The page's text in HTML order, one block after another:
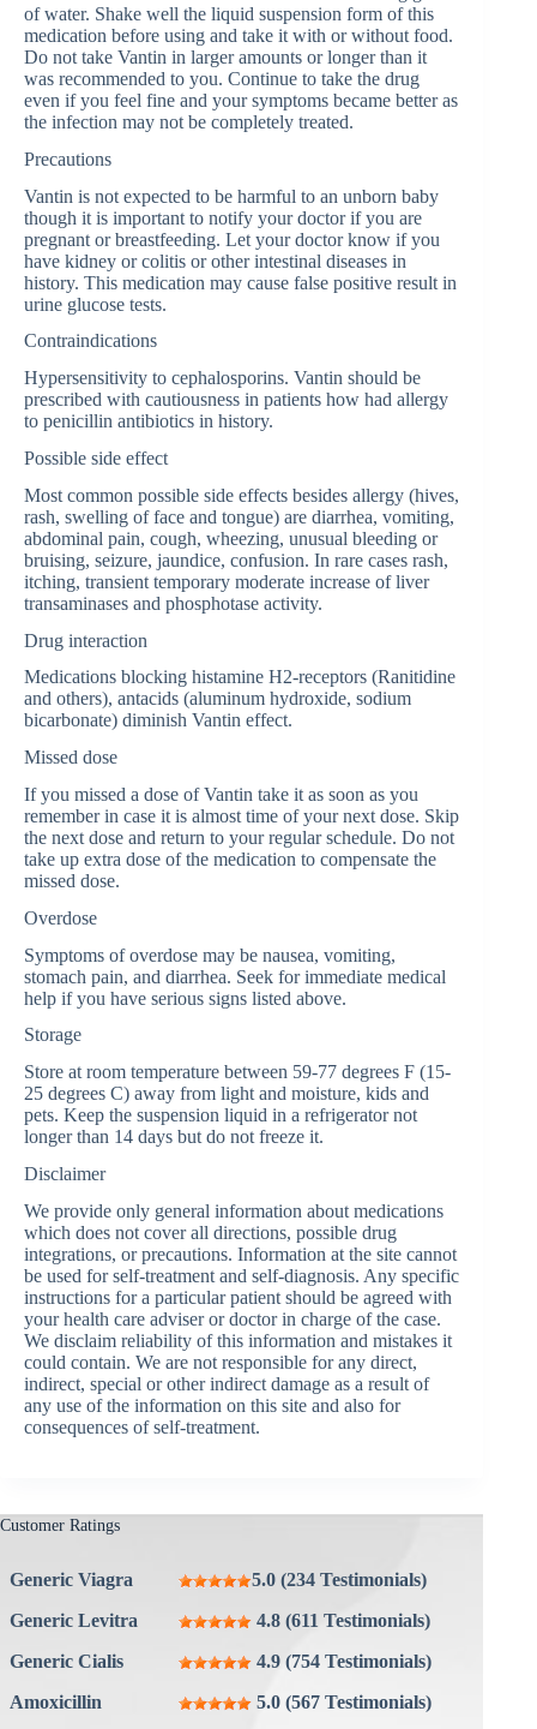
of water. Shake well the liquid suspension form of this
medication before using and take it with or without food.
Do not take Vantin in larger amounts or longer than it
was recommended to you. Continue to take the drug
even if you feel fine and your symptoms became better as
the infection may not be completely treated.
Precautions
Vantin is not expected to be harmful to an unborn baby
though it is important to notify your doctor if you are
pregnant or breastfeeding. Let your doctor know if you
have kidney or colitis or other intestinal diseases in
history. This medication may cause false positive result in
urine glucose tests.
Contraindications
Hypersensitivity to cephalosporins. Vantin should be
prescribed with cautiousness in patients how had allergy
to penicillin antibiotics in history.
Possible side effect
Most common possible side effects besides allergy (hives,
rash, swelling of face and tongue) are diarrhea, vomiting,
abdominal pain, cough, wheezing, unusual bleeding or
bruising, seizure, jaundice, confusion. In rare cases rash,
itching, transient temporary moderate increase of liver
transaminases and phosphotase activity.
Drug interaction
Medications blocking histamine H2-receptors (Ranitidine
and others), antacids (aluminum hydroxide, sodium
bicarbonate) diminish Vantin effect.
Missed dose
If you missed a dose of Vantin take it as soon as you
remember in case it is almost time of your next dose. Skip
the next dose and return to your regular schedule. Do not
take up extra dose of the medication to compensate the
missed dose.
Overdose
Symptoms of overdose may be nausea, vomiting,
stomach pain, and diarrhea. Seek for immediate medical
help if you have serious signs listed above.
Storage
Store at room temperature between 59-77 degrees F (15-
25 degrees C) away from light and moisture, kids and
pets. Keep the suspension liquid in a refrigerator not
longer than 14 days but do not freeze it.
Disclaimer
We provide only general information about medications
which does not cover all directions, possible drug
integrations, or precautions. Information at the site cannot
be used for self-treatment and self-diagnosis. Any specific
instructions for a particular patient should be agreed with
your health care adviser or doctor in charge of the case.
We disclaim reliability of this information and mistakes it
could contain. We are not responsible for any direct,
indirect, special or other indirect damage as a result of
any use of the information on this site and also for
consequences of self-treatment.
Customer Ratings
Generic Viagra
5.0 (234 Testimonials)
Generic Levitra
4.8 (611 Testimonials)
Generic Cialis
4.9 (754 Testimonials)
Amoxicillin
5.0 (567 Testimonials)